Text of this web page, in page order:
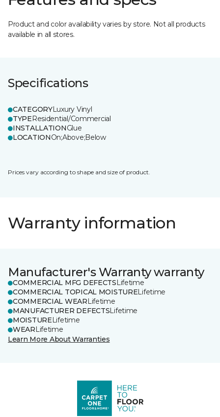
Product and color availability varies by store. Not all products
available in all stores.
Specifications
CATEGORYLuxury Vinyl
TYPEResidential/Commercial
INSTALLATIONGlue
LOCATIONOn;Above;Below
Prices vary according to shape and size of product.
Warranty information
Manufacturer's Warranty warranty
COMMERCIAL MFG DEFECTSLifetime
COMMERCIAL TOPICAL MOISTURELifetime
COMMERCIAL WEARLifetime
MANUFACTURER DEFECTSLifetime
MOISTURELifetime
WEARLifetime
Learn More About Warranties